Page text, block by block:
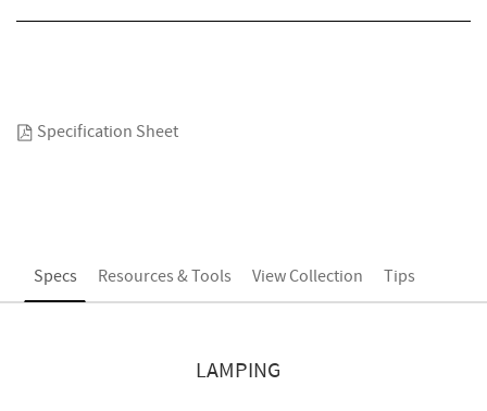
Specification Sheet
Specs Resources & Tools View Collection Tips
LAMPING